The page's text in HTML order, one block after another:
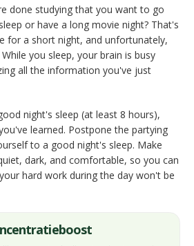
done studying that you want to go
or have a long movie night? That's
for a short night, and unfortunately,
you sleep, your brain is busy
all the information you've just
night's sleep (at least 8 hours),
learned. Postpone the partying
to a good night's sleep. Make
dark, and comfortable, so you can
hard work during the day won't be